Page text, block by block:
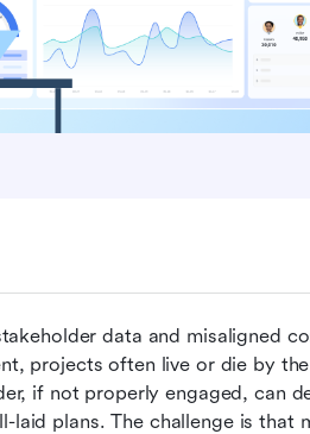
data and misaligned
projects often live or die by
if not properly engaged, can
laid plans. The challenge is that